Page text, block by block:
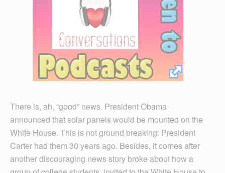
There is, ah, “good” news. President Obama
announced that solar panels would be mounted on the
White House. This is not ground breaking: President
Carter had them 30 years ago. Besides, it comes after
another discouraging news story broke about how a